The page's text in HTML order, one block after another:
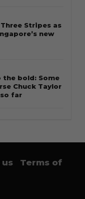
Stripes as
new
bold: Some
Chuck Taylor
so far
us
Terms of